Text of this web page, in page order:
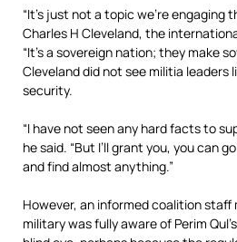
“It’s just not a topic we’re engaging
Charles H Cleveland, the
“It’s a sovereign nation; they make
Cleveland did not see militia leaders
security.
“I have not seen any hard facts to
he said. “But I’ll grant you, you can
and find almost anything.”
However, an informed coalition staff
military was fully aware of Perim